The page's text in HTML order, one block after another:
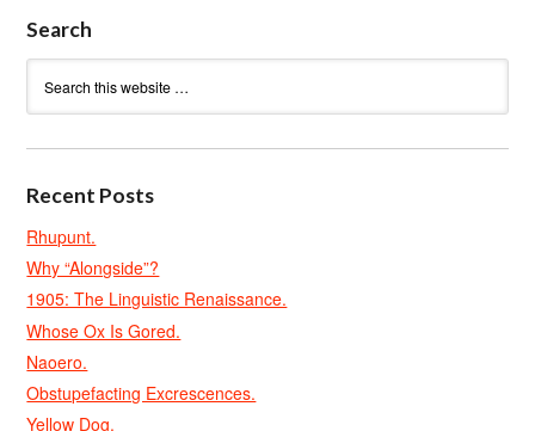
Search
Recent Posts
Rhupunt.
Why “Alongside”?
1905: The Linguistic Renaissance.
Whose Ox Is Gored.
Naoero.
Obstupefacting Excrescences.
Yellow Dog.